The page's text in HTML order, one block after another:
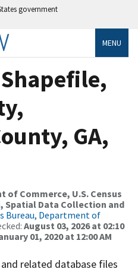
government
MENU
GA,
of Commerce, U.S. Census
Spatial Data Collection and
Bureau, Department of
August 03, 2026 at 02:10
01, 2020 at 12:00 AM
related database files